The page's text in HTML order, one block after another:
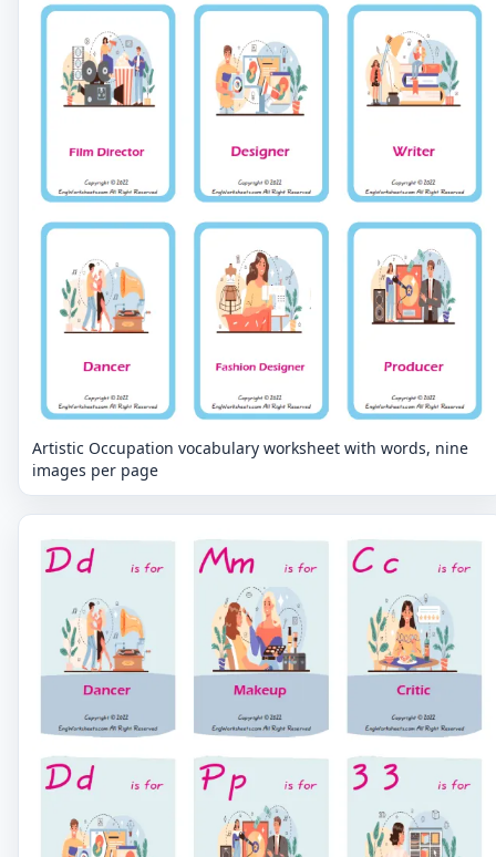
Artistic Occupation vocabulary worksheet with words, nine
images per page